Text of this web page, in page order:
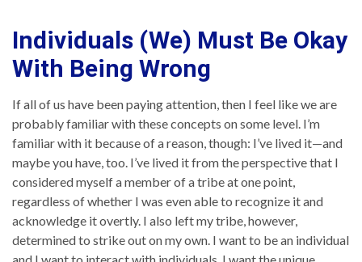
Individuals (We) Must Be Okay
With Being Wrong
If all of us have been paying attention, then I feel like we are
probably familiar with these concepts on some level. I’m
familiar with it because of a reason, though: I’ve lived it—and
maybe you have, too. I’ve lived it from the perspective that I
considered myself a member of a tribe at one point,
regardless of whether I was even able to recognize it and
acknowledge it overtly. I also left my tribe, however,
determined to strike out on my own. I want to be an individual